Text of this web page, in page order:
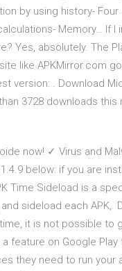
by using history-
Memory… If I
Yes, absolutely. The
like APKMirror.com
version: . Download
3728 downloads
now! ✓ Virus and
below: if you are
Time Sideload is a
sideload each APK,
it is not possible
feature on Google
they need to run your